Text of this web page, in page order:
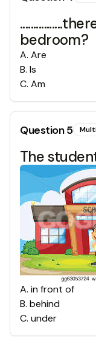
bedroom?
A. Are
B. Is
C. Am
Question5
The
A. in front of
B. behind
C. under